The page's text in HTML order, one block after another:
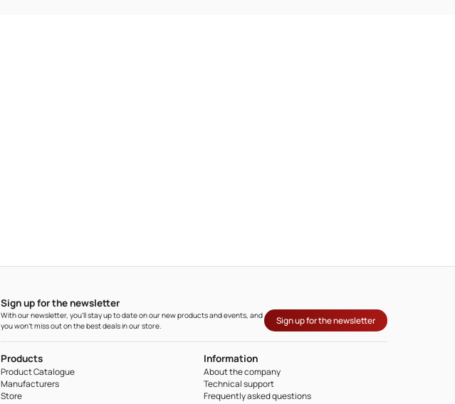
Sign up for the newsletter
With our newsletter, you'll stay up to date on our new products and events, and
you won't miss out on the best deals in our store.
Sign up for the newsletter
Products
Product Catalogue
Manufacturers
Store
Information
About the company
Technical support
Frequently asked questions